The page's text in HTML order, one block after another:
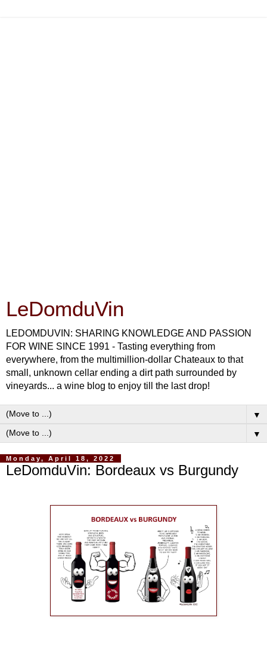
LeDomduVin
LEDOMDUVIN: SHARING KNOWLEDGE AND PASSION
FOR WINE SINCE 1991 - Tasting everything from
everywhere, from the multimillion-dollar Chateaux to that
small, unknown cellar ending a dirt path surrounded by
vineyards... a wine blog to enjoy till the last drop!
▼
▼
Monday, April 18, 2022
LeDomduVin: Bordeaux vs Burgundy